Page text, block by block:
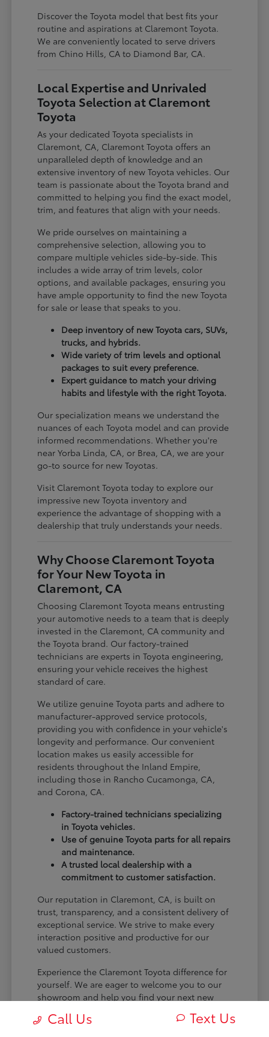
Discover the Toyota model that best fits your
routine and aspirations at Claremont Toyota.
We are conveniently located to serve drivers
from Chino Hills, CA to Diamond Bar, CA.
Local Expertise and Unrivaled
Toyota Selection at Claremont
Toyota
As your dedicated Toyota specialists in
Claremont, CA, Claremont Toyota offers an
unparalleled depth of knowledge and an
extensive inventory of new Toyota vehicles. Our
team is passionate about the Toyota brand and
committed to helping you find the exact model,
trim, and features that align with your needs.
We pride ourselves on maintaining a
comprehensive selection, allowing you to
compare multiple vehicles side-by-side. This
includes a wide array of trim levels, color
options, and available packages, ensuring you
have ample opportunity to find the new Toyota
for sale or lease that speaks to you.
Deep inventory of new Toyota cars, SUVs,
trucks, and hybrids.
Wide variety of trim levels and optional
packages to suit every preference.
Expert guidance to match your driving
habits and lifestyle with the right Toyota.
Our specialization means we understand the
nuances of each Toyota model and can provide
informed recommendations. Whether you're
near Yorba Linda, CA, or Brea, CA, we are your
go-to source for new Toyotas.
Visit Claremont Toyota today to explore our
impressive new Toyota inventory and
experience the advantage of shopping with a
dealership that truly understands your needs.
Why Choose Claremont Toyota
for Your New Toyota in
Claremont, CA
Choosing Claremont Toyota means entrusting
your automotive needs to a team that is deeply
invested in the Claremont, CA community and
the Toyota brand. Our factory-trained
technicians are experts in Toyota engineering,
ensuring your vehicle receives the highest
standard of care.
We utilize genuine Toyota parts and adhere to
manufacturer-approved service protocols,
providing you with confidence in your vehicle's
longevity and performance. Our convenient
location makes us easily accessible for
residents throughout the Inland Empire,
including those in Rancho Cucamonga, CA,
and Corona, CA.
Factory-trained technicians specializing
in Toyota vehicles.
Use of genuine Toyota parts for all repairs
and maintenance.
A trusted local dealership with a
commitment to customer satisfaction.
Our reputation in Claremont, CA, is built on
trust, transparency, and a consistent delivery of
exceptional service. We strive to make every
interaction positive and productive for our
valued customers.
Experience the Claremont Toyota difference for
yourself. We are eager to welcome you to our
showroom and help you find your next new
Call Us Text Us